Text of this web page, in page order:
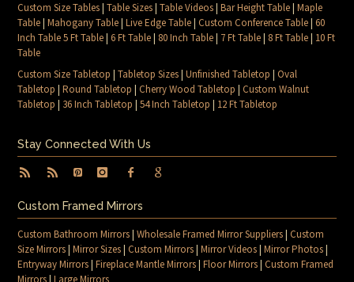
Custom Size Tables|Table Sizes|Table Videos|Bar Height Table|Maple
Table|Mahogany Table|Live Edge Table|Custom Conference Table|60
Inch Table 5 Ft Table|6 Ft Table| 80 Inch Table| 7 Ft Table| 8 Ft Table| 10 Ft
Table
Custom Size Tabletop |Tabletop Sizes|Unfinished Tabletop |Oval
Tabletop |Round Tabletop |Cherry Wood Tabletop |Custom Walnut
Tabletop | 36 Inch Tabletop |54 Inch Tabletop | 12 Ft Tabletop
Stay Connected With Us
Custom Framed Mirrors
Custom Bathroom Mirrors|Wholesale Framed Mirror Suppliers|Custom
Size Mirrors|Mirror Sizes|Custom Mirrors|Mirror Videos|Mirror Photos|
Entryway Mirrors|Fireplace Mantle Mirrors|Floor Mirrors|Custom Framed